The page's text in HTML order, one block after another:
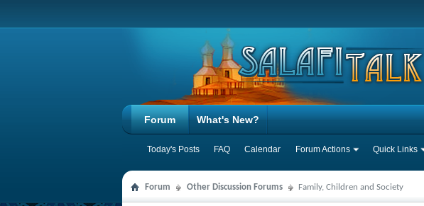
Forum
Today's Posts FAQ Calendar Forum Actions Quick Links
What's New?
Forum Other Discussion Forums Family, Children and Society